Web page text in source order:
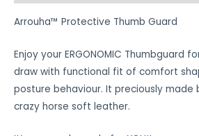
Arrouha™ Protective Thumb Guard
Enjoy your ERGONOMIC Thumbguard
draw with functional fit of comfort
posture behaviour. It preciously made
crazy horse soft leather.